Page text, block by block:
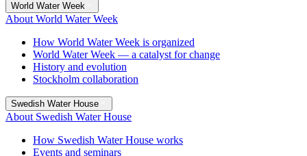
World Water Week
About World Water Week
How World Water Week is organized
World Water Week — a catalyst for change
History and evolution
Stockholm collaboration
Swedish Water House
About Swedish Water House
How Swedish Water House works
Events and seminars